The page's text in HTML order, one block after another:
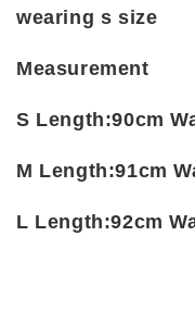
wearing s size
Measurement
S Length:90cm
M Length:91cm
L Length:92cm